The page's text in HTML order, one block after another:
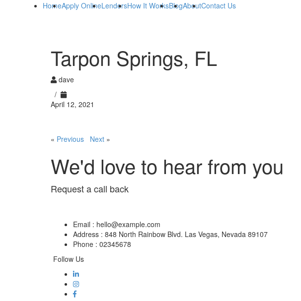
HomeApply OnlineLendersHow It WorksBlogAboutContact Us
Tarpon Springs, FL
dave
/
April 12, 2021
« Previous Next »
We'd love to hear from you
Request a call back
Email : hello@example.com
Address : 848 North Rainbow Blvd. Las Vegas, Nevada 89107
Phone : 02345678
Follow Us